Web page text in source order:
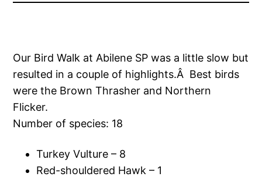
Our Bird Walk at Abilene SP was a little slow but
resulted in a couple of highlights.Â Best birds
were the Brown Thrasher and Northern
Flicker.
Number of species: 18
Turkey Vulture – 8
Red-shouldered Hawk – 1